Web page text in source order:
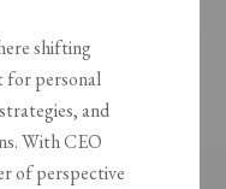
shifting
for personal
and
With CEO
of perspective